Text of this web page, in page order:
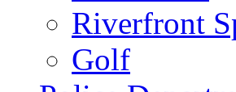
Riverfront
Golf